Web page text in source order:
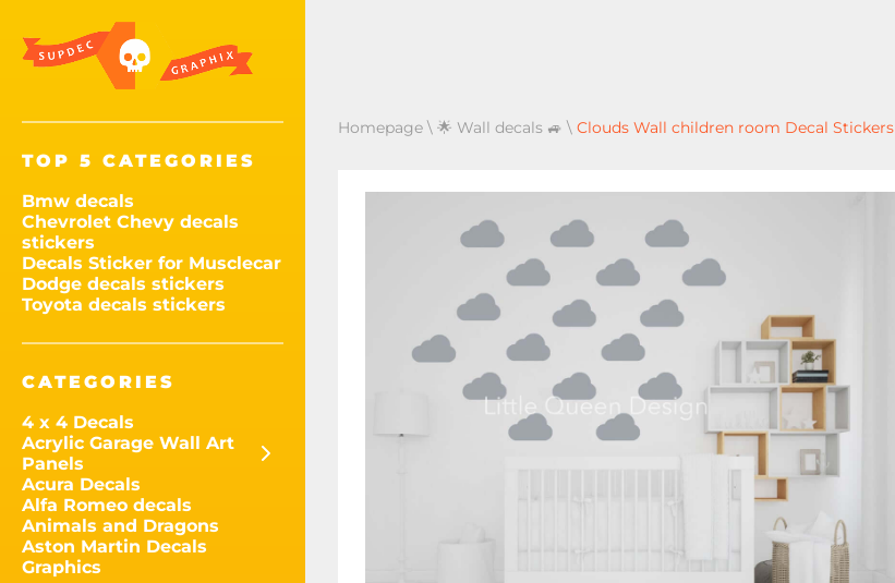
TOP 5 CATEGORIES
Bmw decals
Chevrolet Chevy decals
stickers
Decals Sticker for Musclecar
Dodge decals stickers
Toyota decals stickers
CATEGORIES
4 x 4 Decals
Acrylic Garage Wall Art
Panels
Acura Decals
Alfa Romeo decals
Animals and Dragons
Aston Martin Decals
Graphics
Homepage \ 🌟 Wall decals 🚙 \ Clouds Wall children room Decal Stickers